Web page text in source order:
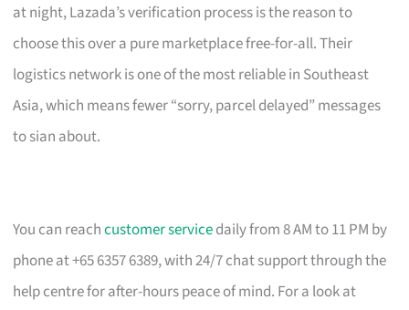
at night, Lazada’s verification process is the reason to
choose this over a pure marketplace free-for-all. Their
logistics network is one of the most reliable in Southeast
Asia, which means fewer “sorry, parcel delayed” messages
to sian about.
You can reachcustomer servicedaily from 8 AM to 11 PM by
phone at +65 6357 6389, with 24/7 chat support through the
help centre for after-hours peace of mind. For a look at